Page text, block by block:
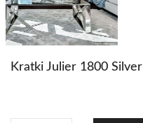
Kratki Julier 1800 Silver